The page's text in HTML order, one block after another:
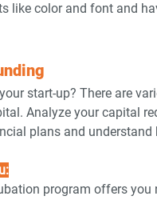
like color and font and
start-up? There are
Analyze your capital
plans and
program offers